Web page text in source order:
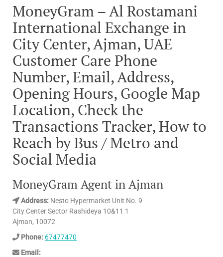
MoneyGram – Al Rostamani
International Exchange in
City Center, Ajman, UAE
Customer Care Phone
Number, Email, Address,
Opening Hours, Google Map
Location, Check the
Transactions Tracker, How to
Reach by Bus / Metro and
Social Media
MoneyGram Agent in Ajman
Address: Nesto Hypermarket Unit No. 9
City Center Sector Rashideya 10&11 1
Ajman, 10072
Phone: 67477470
Email: